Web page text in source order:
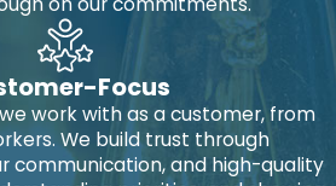
Focus
work with as a customer, from
We build trust through
communication, and high-quality